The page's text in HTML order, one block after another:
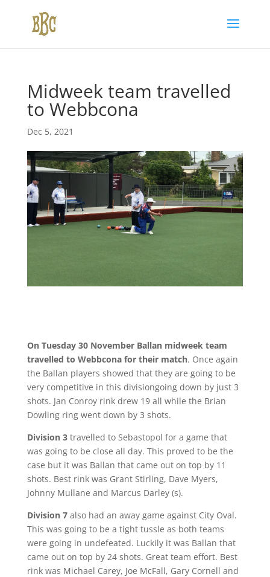
Midweek team travelled
to Webbcona
Dec 5, 2021
On Tuesday 30 November Ballan midweek team
travelled to Webbcona for their match. Once again
the Ballan players showed that they are going to be
very competitive in this divisiongoing down by just 3
shots. Jan Conroy rink drew 19 all while the Brian
Dowling ring went down by 3 shots.
Division 3travelled to Sebastopol for a game that
was going to be close all day. This proved to be the
case but it was Ballan that came out on top by 11
shots. Best rink was Grant Stirling, Dave Myers,
Johnny Mullane and Marcus Darley (s).
Division 7also had an away game against City Oval.
This was going to be a tight tussle as both teams
were going in undefeated. Luckily it was Ballan that
came out on top by 24 shots. Great team effort. Best
rink was Michael Carey, Joe McFall, Gary Cornell and